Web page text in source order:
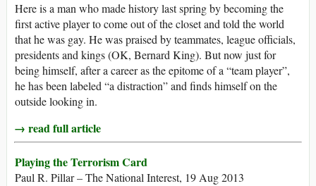
Here is a man who made history last spring by becoming the
first active player to come out of the closet and told the world
that he was gay. He was praised by teammates, league officials,
presidents and kings (OK, Bernard King). But now just for
being himself, after a career as the epitome of a “team player”,
he has been labeled “a distraction” and finds himself on the
outside looking in.
→ read full article
Playing the Terrorism Card
Paul R. Pillar – The National Interest, 19 Aug 2013